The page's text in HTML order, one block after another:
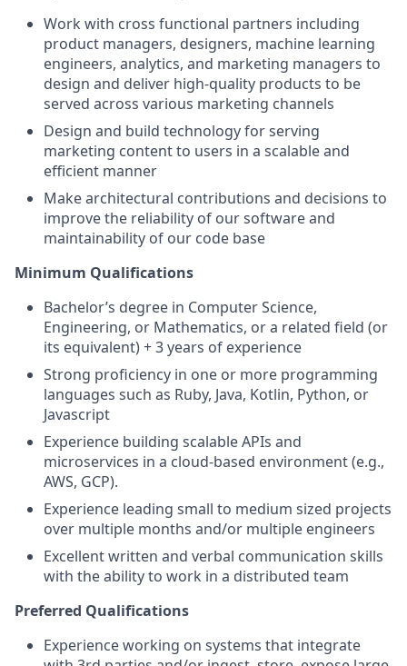
Work with cross functional partners including
product managers, designers, machine learning
engineers, analytics, and marketing managers to
design and deliver high-quality products to be
served across various marketing channels
Design and build technology for serving
marketing content to users in a scalable and
efficient manner
Make architectural contributions and decisions to
improve the reliability of our software and
maintainability of our code base
Minimum Qualifications
Bachelor’s degree in Computer Science,
Engineering, or Mathematics, or a related field (or
its equivalent) + 3 years of experience
Strong proficiency in one or more programming
languages such as Ruby, Java, Kotlin, Python, or
Javascript
Experience building scalable APIs and
microservices in a cloud-based environment (e.g.,
AWS, GCP).
Experience leading small to medium sized projects
over multiple months and/or multiple engineers
Excellent written and verbal communication skills
with the ability to work in a distributed team
Preferred Qualifications
Experience working on systems that integrate